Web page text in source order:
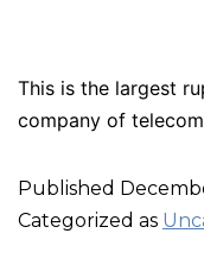
This is the largest
company of
Published
Categorized as